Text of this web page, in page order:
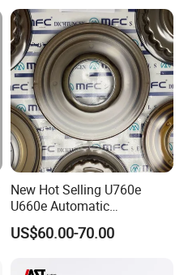
New Hot Selling U760e
U660e Automatic
Transmission Piston
Assembly Piston Kit
US$60.00-70.00